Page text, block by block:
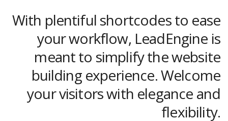
With plentiful shortcodes to ease
your workflow, LeadEngine is
meant to simplify the website
building experience. Welcome
your visitors with elegance and
flexibility.